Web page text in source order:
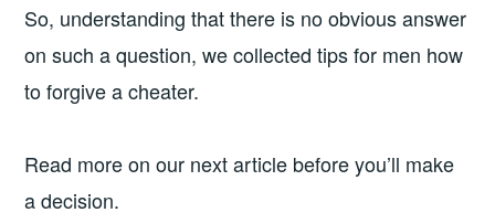
So, understanding that there is no obvious answer
on such a question, we collected tips for men how
to forgive a cheater.
Read more on our next article before you’ll make
a decision.